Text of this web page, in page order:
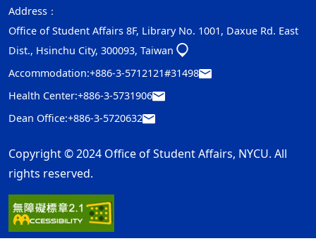
Address：
Office of Student Affairs 8F, Library No. 1001, Daxue Rd. East
Dist., Hsinchu City, 300093, Taiwan
Accommodation:+886-3-5712121#31498
Health Center:+886-3-5731906
Dean Office:+886-3-5720632
Copyright © 2024 Office of Student Affairs, NYCU. All
rights reserved.